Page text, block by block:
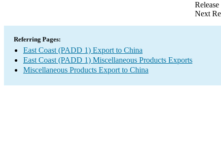
Next
Referring Pages:
East Coast (PADD 1) Export to China
East Coast (PADD 1) Miscellaneous Products Exports
Miscellaneous Products Export to China